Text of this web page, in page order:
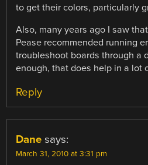
to get their colors, particularly
Also, many years ago I saw
Pease recommended running
troubleshoot boards through a
enough, that does help in a lot
Reply
Dane says:
March 31, 2010 at 3:31 pm